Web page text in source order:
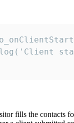
fills the contacts